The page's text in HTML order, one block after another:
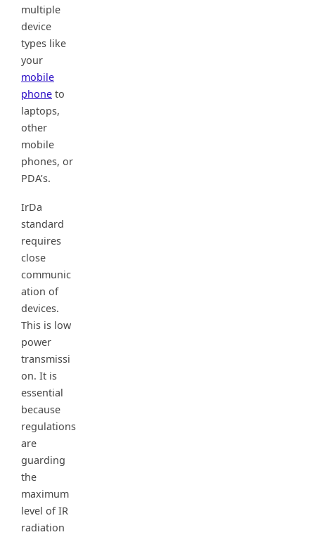
multiple
device
types like
your
mobile
phone to
laptops,
other
mobile
phones, or
PDA’s.
IrDa
standard
requires
close
communic
ation of
devices.
This is low
power
transmissi
on. It is
essential
because
regulations
are
guarding
the
maximum
level of IR
radiation